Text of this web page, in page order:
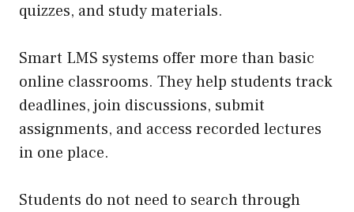
quizzes, and study materials.
Smart LMS systems offer more than basic
online classrooms. They help students track
deadlines, join discussions, submit
assignments, and access recorded lectures
in one place.
Students do not need to search through